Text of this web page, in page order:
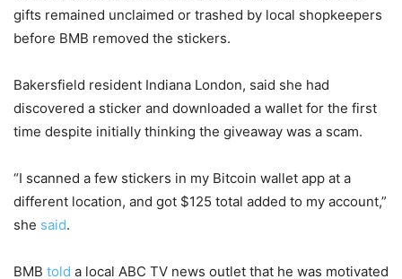
gifts remained unclaimed or trashed by local shopkeepers
before BMB removed the stickers.
Bakersfield resident Indiana London, said she had
discovered a sticker and downloaded a wallet for the first
time despite initially thinking the giveaway was a scam.
“I scanned a few stickers in my Bitcoin wallet app at a
different location, and got $125 total added to my account,”
she said.
BMB told a local ABC TV news outlet that he was motivated